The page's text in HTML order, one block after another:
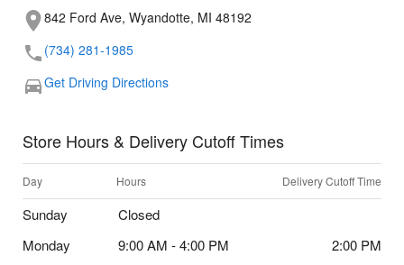
842 Ford Ave, Wyandotte, MI 48192
(734) 281-1985
Get Driving Directions
Store Hours & Delivery Cutoff Times
Day Hours Delivery Cutoff Time
Sunday
Closed
Monday
9:00 AM - 4:00 PM
2:00 PM